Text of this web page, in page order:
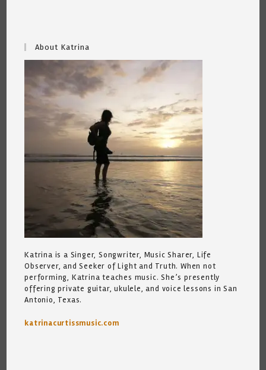
About Katrina
Katrina is a Singer, Songwriter, Music Sharer, Life
Observer, and Seeker of Light and Truth. When not
performing, Katrina teaches music. She’s presently
offering private guitar, ukulele, and voice lessons in San
Antonio, Texas.
katrinacurtissmusic.com